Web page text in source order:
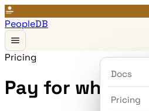
PeopleDB
Docs
Pricing
Pricing
Pay for what